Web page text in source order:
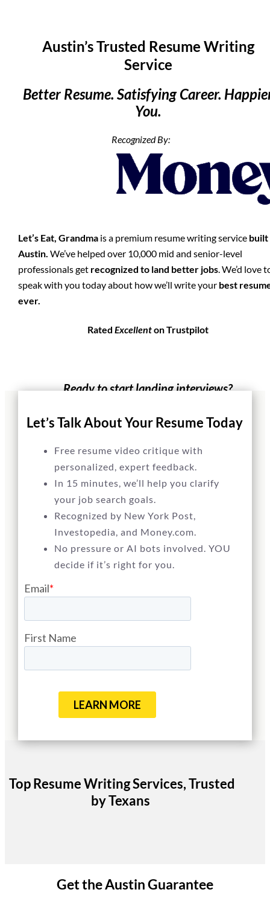
Austin’s Trusted Resume Writing
Service
Better Resume. Satisfying Career.
You.
Let’s Eat, Grandma is a premium resume writing service built
Austin. We’ve helped over 10,000 mid and senior-level
professionals get recognized to land better jobs. We’d love
speak with you today about how we’ll write your best
ever.
Recognized By:
RatedExcellenton Trustpilot
Ready to start landing interviews?
GET STARTED
Let’s Talk About Your Resume Today
Free resume video critique with
personalized, expert feedback.
In 15 minutes, we’ll help you clarify
your job search goals.
Recognized by New York Post,
Investopedia, and Money.com.
No pressure or AI bots involved. YOU
decide if it’s right for you.
Top Resume Writing Services, Trusted
by Texans
Get the Austin Guarantee